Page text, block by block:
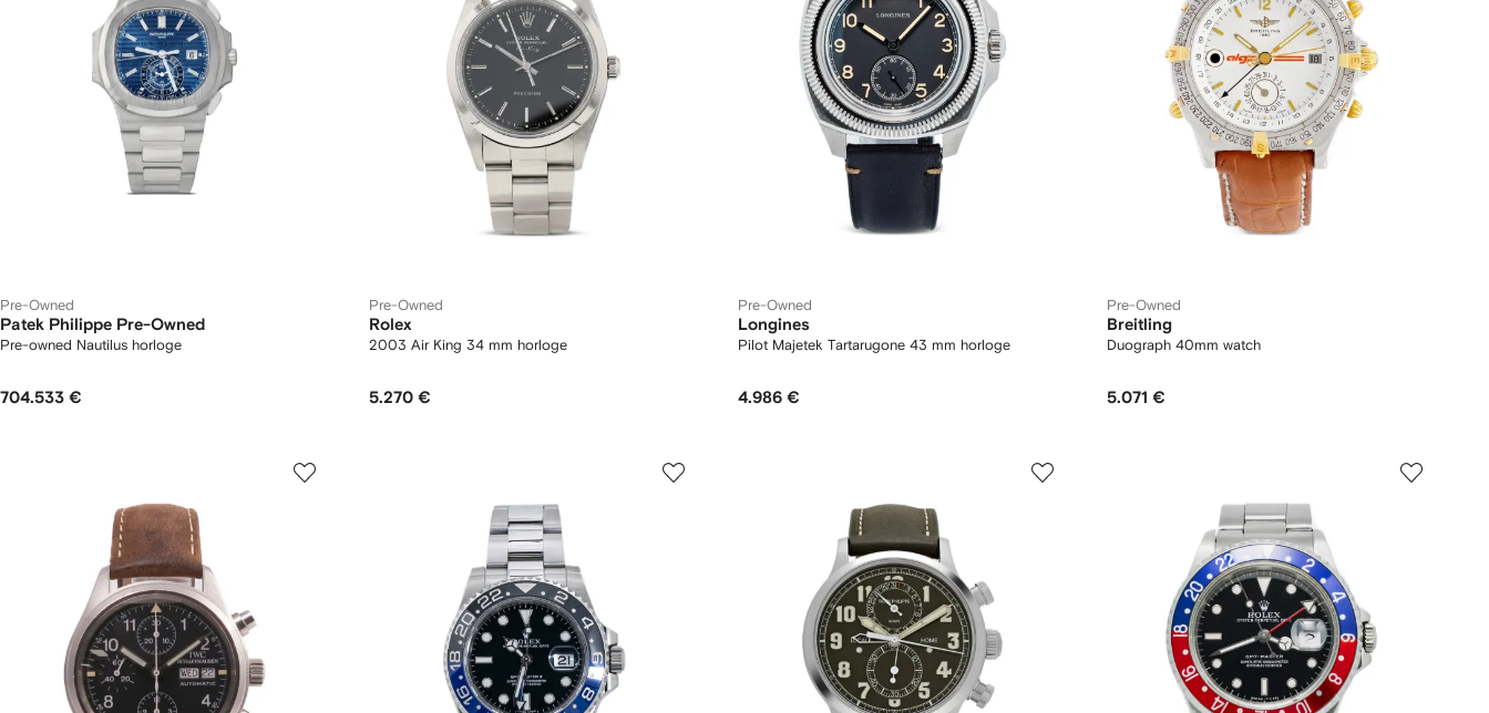
Pre-Owned
Patek Philippe Pre-Owned
Pre-owned Nautilus horloge
704.533 €
Pre-Owned
Rolex
2003 Air King 34 mm horloge
5.270 €
Pre-Owned
Longines
Pilot Majetek Tartarugone 43 mm horloge
4.986 €
Pre-Owned
Breitling
Duograph 40mm watch
5.071 €